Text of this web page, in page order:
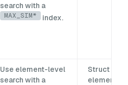
search with a
MAX_SIM* index.
Use element-level
search with a
Struct
element